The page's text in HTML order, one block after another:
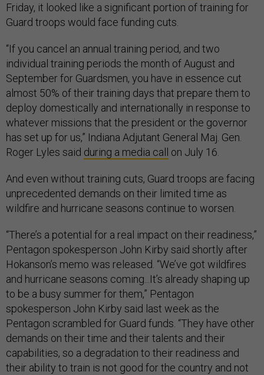
Friday, it looked like a significant portion of training for
Guard troops would face funding cuts.
“If you cancel an annual training period, and two
individual training periods the month of August and
September for Guardsmen, you have in essence cut
almost 50% of their training days that prepare them to
deploy domestically and internationally in response to
whatever missions that the president or the governor
has set up for us,” Indiana Adjutant General Maj. Gen.
Roger Lyles said during a media call on July 16.
And even without training cuts, Guard troops are facing
unprecedented demands on their limited time as
wildfire and hurricane seasons continue to worsen.
“There’s a potential for a real impact on their readiness,”
Pentagon spokesperson John Kirby said shortly after
Hokanson’s memo was released. “We’ve got wildfires
and hurricane seasons coming...It’s already shaping up
to be a busy summer for them,” Pentagon
spokesperson John Kirby said last week as the
Pentagon scrambled for Guard funds. “They have other
demands on their time and their talents and their
capabilities, so a degradation to their readiness and
their ability to train is not good for the country and not